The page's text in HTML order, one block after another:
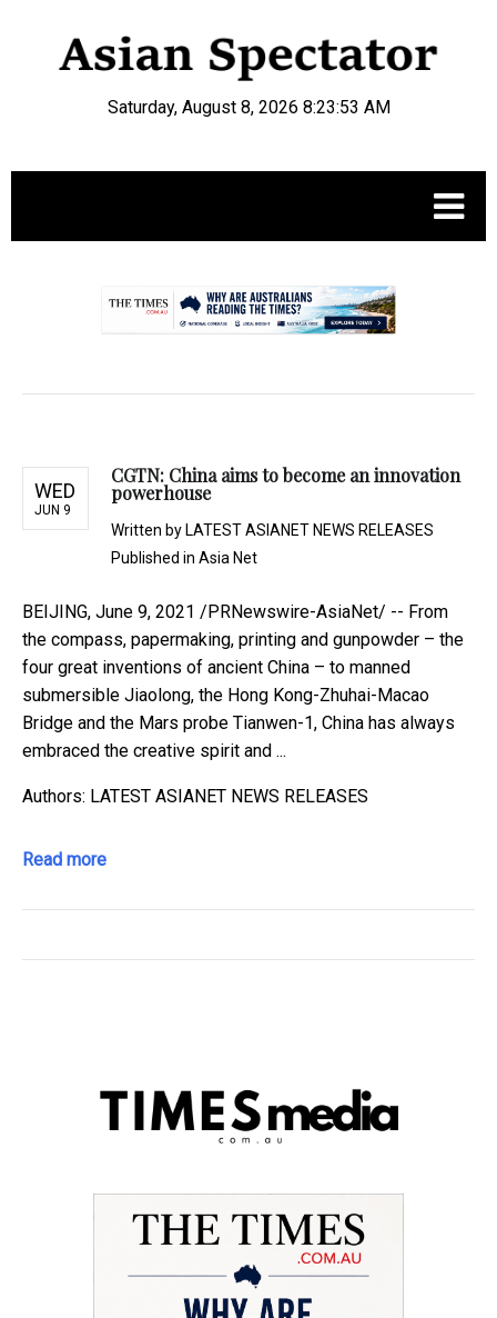
Saturday, August 8, 2026 8:23:54 AM
WED
JUN 9
CGTN: China aims to become an innovation
powerhouse
Written by LATEST ASIANET NEWS RELEASES
Published in Asia Net
BEIJING, June 9, 2021 /PRNewswire-AsiaNet/ -- From
the compass, papermaking, printing and gunpowder – the
four great inventions of ancient China – to manned
submersible Jiaolong, the Hong Kong-Zhuhai-Macao
Bridge and the Mars probe Tianwen-1, China has always
embraced the creative spirit and ...
Authors: LATEST ASIANET NEWS RELEASES
Read more